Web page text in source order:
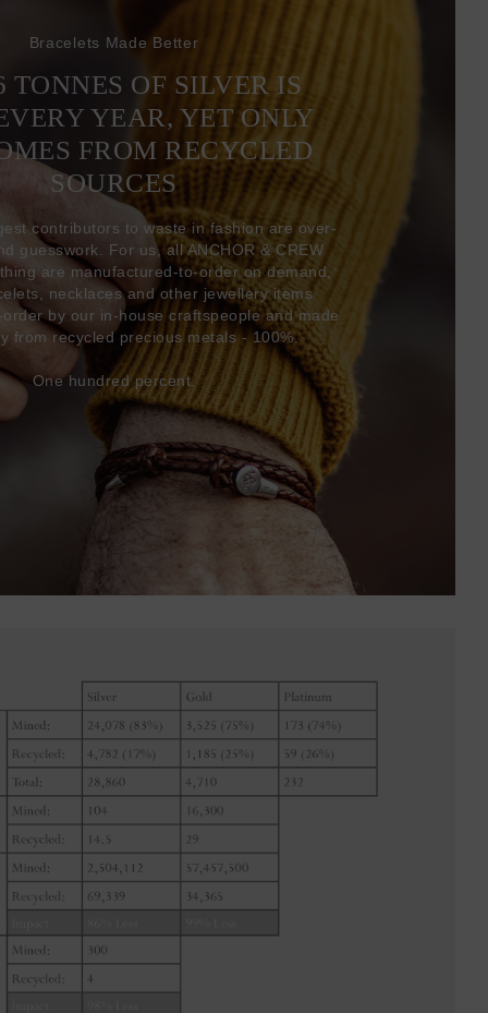
Bracelets Made Better
TONNES OF SILVER IS
YEAR, YET ONLY
FROM RECYCLED
SOURCES
contributors to waste in fashion are over-
guesswork. For us, all ANCHOR & CREW
are manufactured-to-order on demand,
necklaces and other jewellery items
by our in-house craftspeople and made
from recycled precious metals - 100%.
One hundred percent.